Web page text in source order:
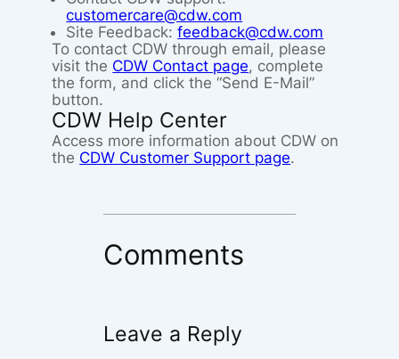
customercare@cdw.com
Site Feedback:feedback@cdw.com
To contact CDW through email, please
visit the CDW Contact page, complete
the form, and click the “Send E-Mail”
button.
CDW Help Center
Access more information about CDW on
the CDW Customer Support page.
Comments
Leave a Reply